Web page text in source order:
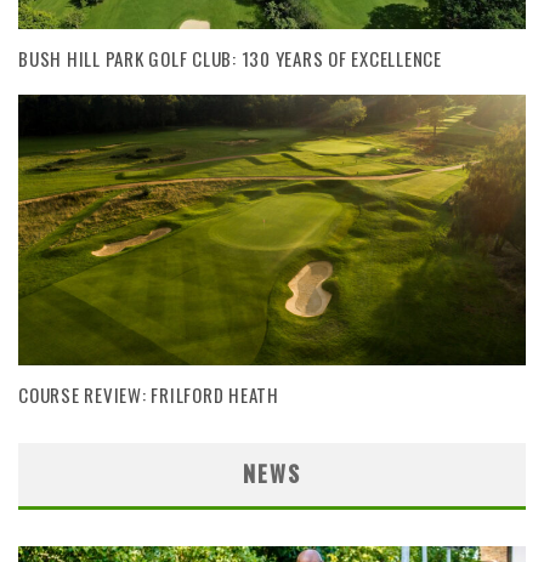
BUSH HILL PARK GOLF CLUB: 130 YEARS OF EXCELLENCE
COURSE REVIEW: FRILFORD HEATH
NEWS